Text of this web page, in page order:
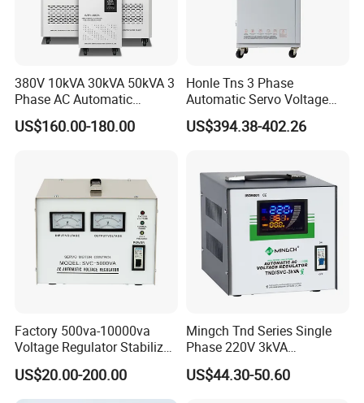
380V 10kVA 30kVA 50kVA 3
Phase AC Automatic
Voltage
Requlators/Stabilizers
US$160.00-180.00
Honle Tns 3 Phase
Automatic Servo Voltage
Stabilizer AC Power Voltage
Regulator Three Phase
US$394.38-402.26
Factory 500va-10000va
Voltage Regulator Stabilizer
Automatic Stabilisateur De
Tension
US$20.00-200.00
Mingch Tnd Series Single
Phase 220V 3kVA
Automatic Voltage
Stabilizer
US$44.30-50.60